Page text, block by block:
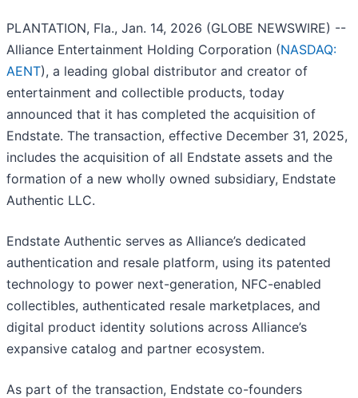
PLANTATION, Fla., Jan. 14, 2026 (GLOBE NEWSWIRE) --
Alliance Entertainment Holding Corporation (NASDAQ:
AENT), a leading global distributor and creator of
entertainment and collectible products, today
announced that it has completed the acquisition of
Endstate. The transaction, effective December 31, 2025,
includes the acquisition of all Endstate assets and the
formation of a new wholly owned subsidiary, Endstate
Authentic LLC.
Endstate Authentic serves as Alliance’s dedicated
authentication and resale platform, using its patented
technology to power next-generation, NFC-enabled
collectibles, authenticated resale marketplaces, and
digital product identity solutions across Alliance’s
expansive catalog and partner ecosystem.
As part of the transaction, Endstate co-founders